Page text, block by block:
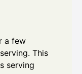
a few
This
serving